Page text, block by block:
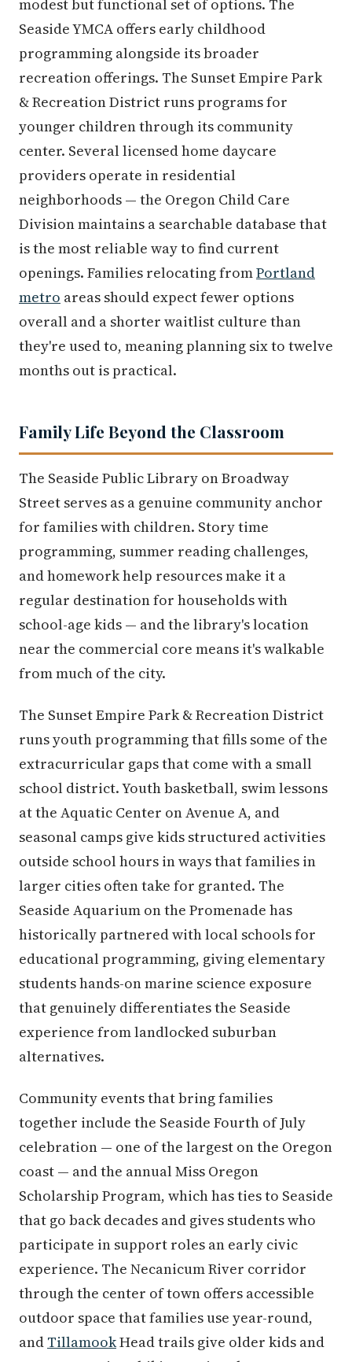
modest but functional set of options. The
Seaside YMCA offers early childhood
programming alongside its broader
recreation offerings. The Sunset Empire Park
& Recreation District runs programs for
younger children through its community
center. Several licensed home daycare
providers operate in residential
neighborhoods — the Oregon Child Care
Division maintains a searchable database that
is the most reliable way to find current
openings. Families relocating fromPortland
metro areas should expect fewer options
overall and a shorter waitlist culture than
they're used to, meaning planning six to twelve
months out is practical.
Family Life Beyond the Classroom
The Seaside Public Library on Broadway
Street serves as a genuine community anchor
for families with children. Story time
programming, summer reading challenges,
and homework help resources make it a
regular destination for households with
school-age kids — and the library's location
near the commercial core means it's walkable
from much of the city.
The Sunset Empire Park & Recreation District
runs youth programming that fills some of the
extracurricular gaps that come with a small
school district. Youth basketball, swim lessons
at the Aquatic Center on Avenue A, and
seasonal camps give kids structured activities
outside school hours in ways that families in
larger cities often take for granted. The
Seaside Aquarium on the Promenade has
historically partnered with local schools for
educational programming, giving elementary
students hands-on marine science exposure
that genuinely differentiates the Seaside
experience from landlocked suburban
alternatives.
Community events that bring families
together include the Seaside Fourth of July
celebration — one of the largest on the Oregon
coast — and the annual Miss Oregon
Scholarship Program, which has ties to Seaside
that go back decades and gives students who
participate in support roles an early civic
experience. The Necanicum River corridor
through the center of town offers accessible
outdoor space that families use year-round,
and TillamookHead trails give older kids and